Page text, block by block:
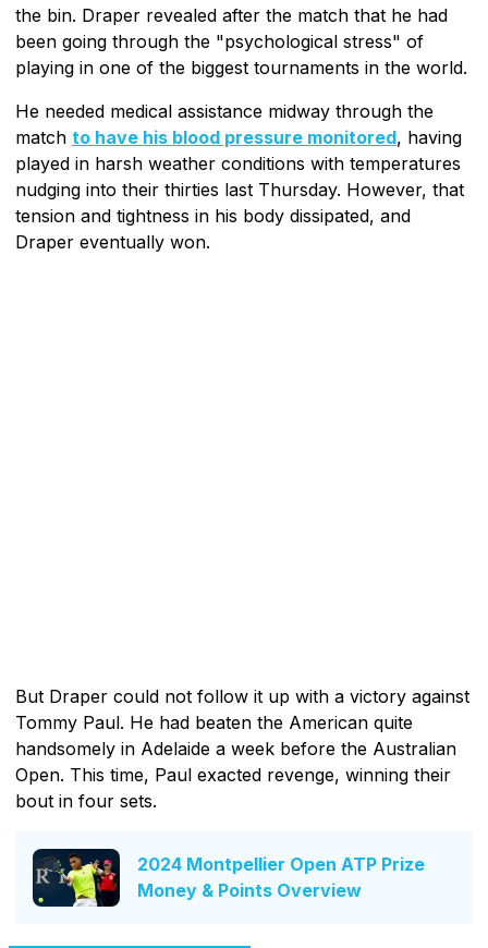
the bin. Draper revealed after the match that he had
been going through the "psychological stress" of
playing in one of the biggest tournaments in the world.
He needed medical assistance midway through the
match to have his blood pressure monitored, having
played in harsh weather conditions with temperatures
nudging into their thirties last Thursday. However, that
tension and tightness in his body dissipated, and
Draper eventually won.
But Draper could not follow it up with a victory against
Tommy Paul. He had beaten the American quite
handsomely in Adelaide a week before the Australian
Open. This time, Paul exacted revenge, winning their
bout in four sets.
2024 Montpellier Open ATP Prize
Money & Points Overview